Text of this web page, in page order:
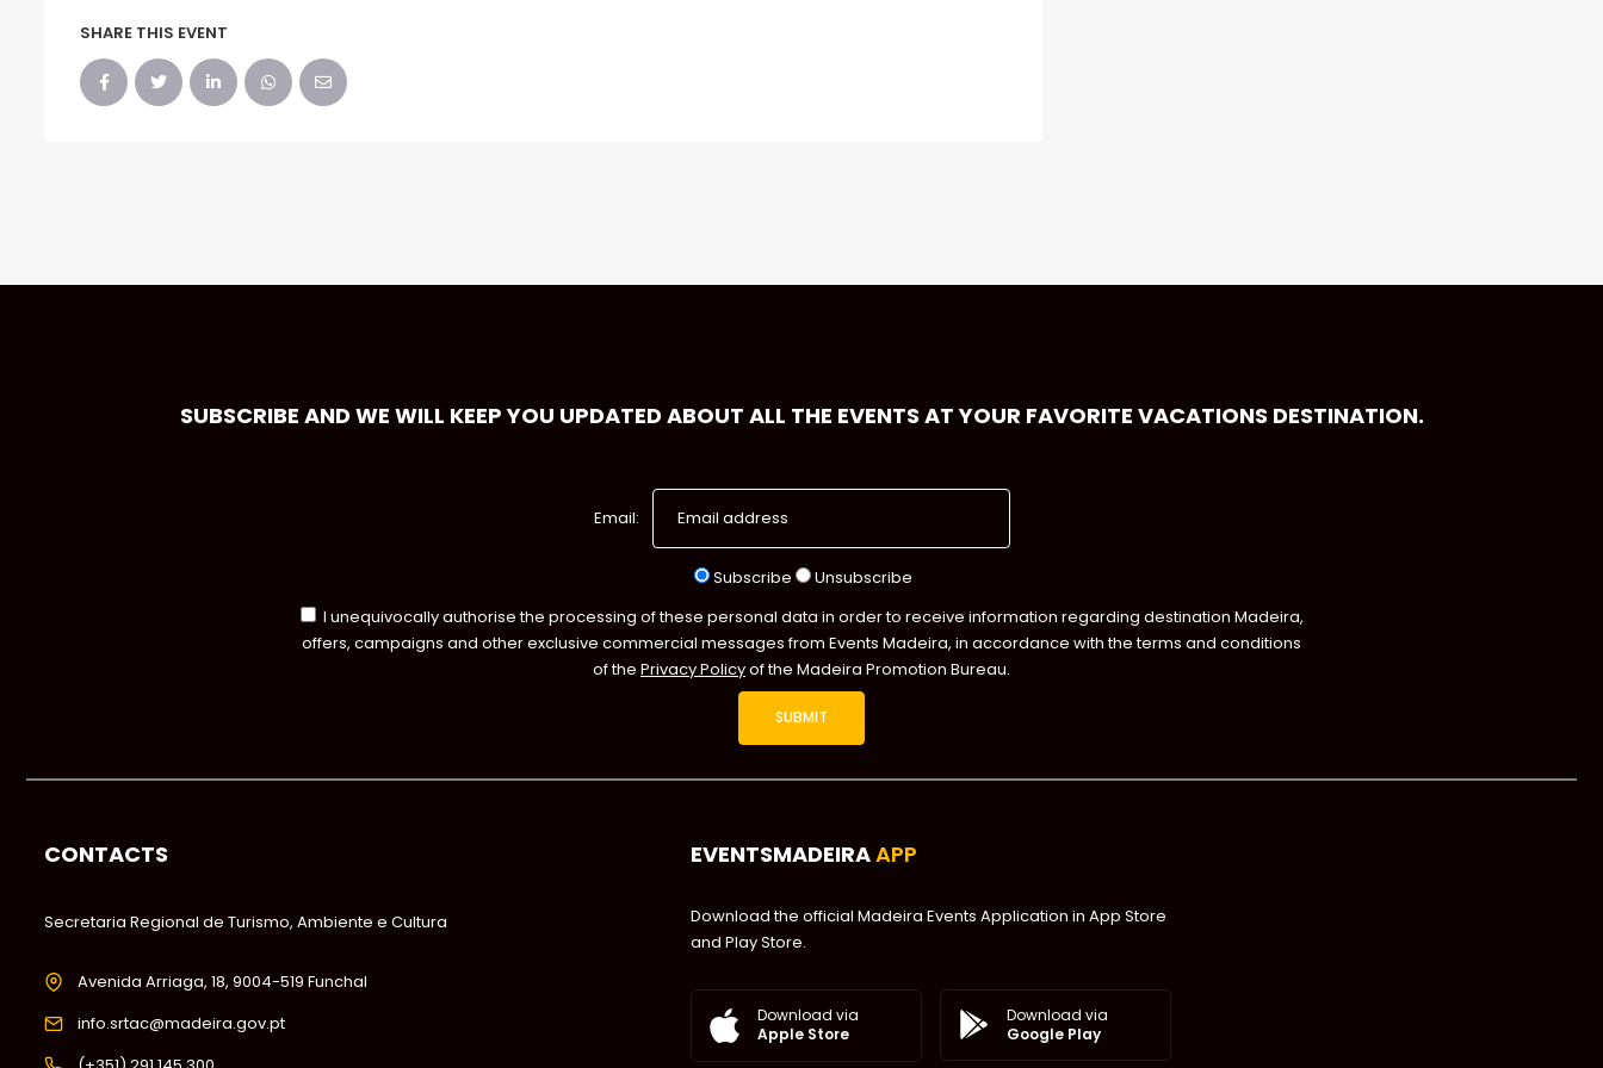
SHARE THIS EVENT
SUBSCRIBE AND WE WILL KEEP YOU UPDATED ABOUT ALL THE EVENTS AT YOUR FAVORITE VACATIONS DESTINATION.
Email:
Subscribe
Unsubscribe
I unequivocally authorise the processing of these personal data in order to receive information regarding destination Madeira,
offers, campaigns and other exclusive commercial messages from Events Madeira, in accordance with the terms and conditions
of the Privacy Policyof the Madeira Promotion Bureau.
CONTACTS
Secretaria Regional de Turismo, Ambiente e Cultura
Avenida Arriaga, 18, 9004-519 Funchal
info.srtac@madeira.gov.pt
EVENTSMADEIRAAPP
Download the official Madeira Events Application in App Store
and Play Store.
Download via
Apple Store
Download via
Google Play